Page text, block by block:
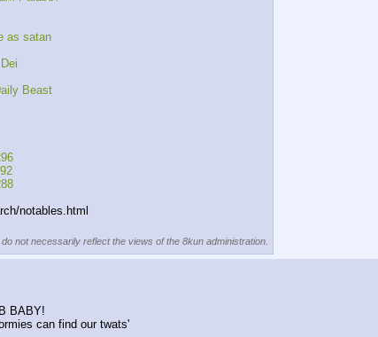
as satan
Beast
notables.html
not necessarily reflect the views of the 8kun administration.
BABY!
can find our twats'